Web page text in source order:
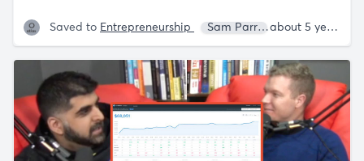
Saved to Entrepreneurship Sam Parr Shaan Puri
about 5 years ago